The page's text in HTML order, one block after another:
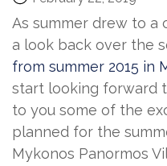
As summer drew to a
a look back over the
from summer 2015 in
start looking forward
to you some of the
planned for the
Mykonos Panormos